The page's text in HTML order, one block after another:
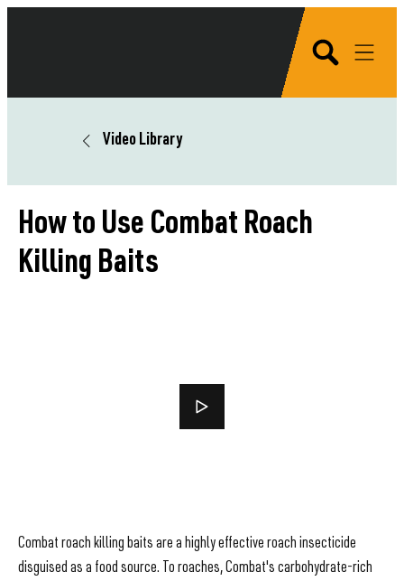
Video Library
How to Use Combat Roach
Killing Baits
Combat roach killing baits are a highly effective roach insecticide
disguised as a food source. To roaches, Combat's carbohydrate-rich